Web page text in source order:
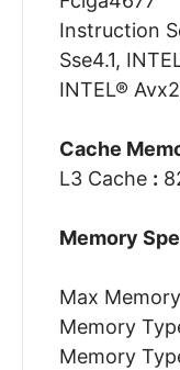
Instruction
Sse4.1,
INTEL®
Cache
L3 Cache :
Memory
Max
Memory
Memory